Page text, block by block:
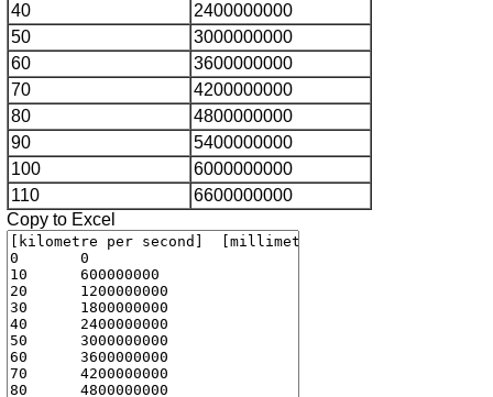
40
2400000000
50
3000000000
60
3600000000
70
4200000000
80
4800000000
90
5400000000
100
6000000000
110
6600000000
Copy to Excel